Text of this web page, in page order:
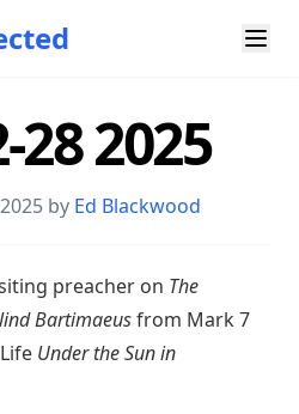
28 2025
by Ed Blackwood
preacher on The
Bartimaeusfrom Mark 7
Under the Sun in